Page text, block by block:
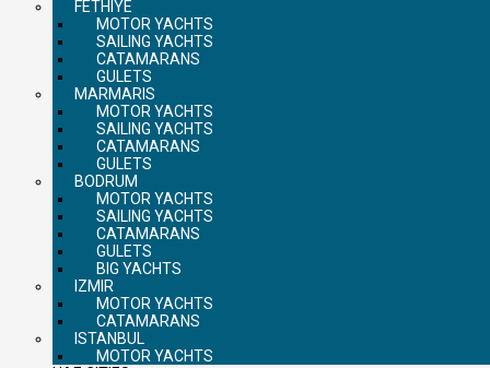
FETHIYE
MOTOR YACHTS
SAILING YACHTS
CATAMARANS
GULETS
MARMARIS
MOTOR YACHTS
SAILING YACHTS
CATAMARANS
GULETS
BODRUM
MOTOR YACHTS
SAILING YACHTS
CATAMARANS
GULETS
BIG YACHTS
IZMIR
MOTOR YACHTS
CATAMARANS
ISTANBUL
MOTOR YACHTS